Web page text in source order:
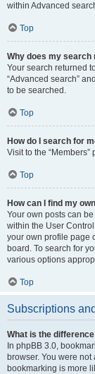
within Advanced
Top
Why does my search
Your search returned
“Advanced search”
to be searched.
Top
How do I search for
Visit to the
Top
How can I find my
Your own posts can
within the User
your own profile page
board. To search for
various options
Top
Subscriptions
What is the
In phpBB 3.0,
browser. You were
bookmarking is more